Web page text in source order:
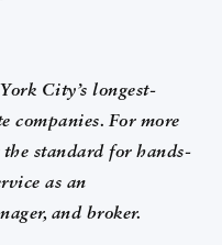
City’s longest-
companies. For more
standard for hands-
as an
and broker.